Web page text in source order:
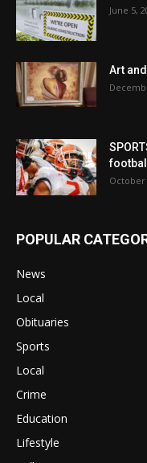
June 5,
Art
October
POPULAR
News
Local
Obituaries
Sports
Local
Crime
Education
Lifestyle